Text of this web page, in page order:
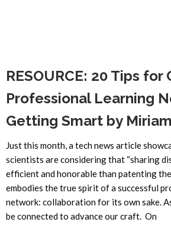
RESOURCE: 20 Tips for
Professional Learning
Getting Smart by
Just this month, a tech news article
scientists are considering that “sharing
efficient and honorable than patenting
embodies the true spirit of a successful
network: collaboration for its own sake.
be connected to advance our craft. On